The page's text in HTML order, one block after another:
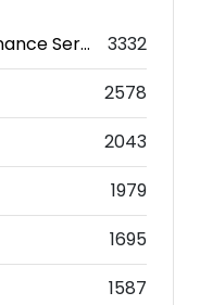
Car Repair And Maintenance Service
3332
2578
2043
1979
1695
1587